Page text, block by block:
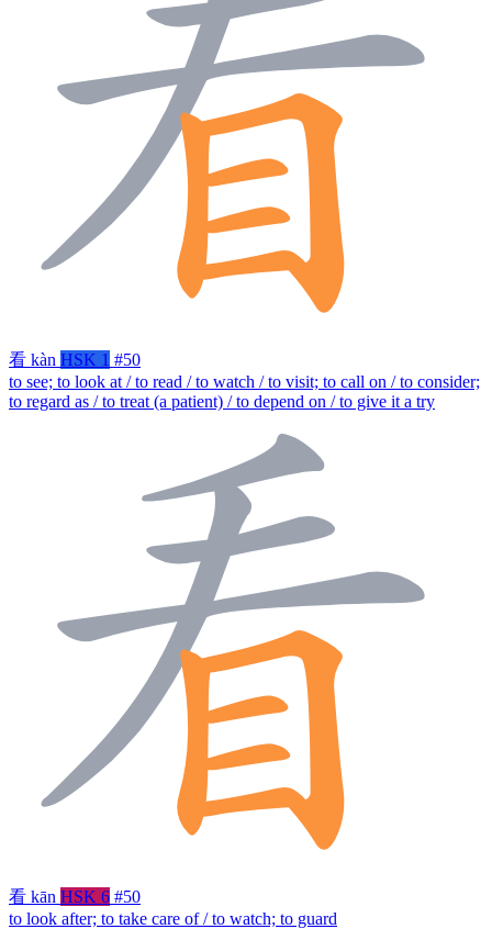
看 kàn HSK 1 #50
to see; to look at / to read / to watch / to visit; to call on / to consider;
to regard as / to treat (a patient) / to depend on / to give it a try
看 kān HSK 6 #50
to look after; to take care of / to watch; to guard